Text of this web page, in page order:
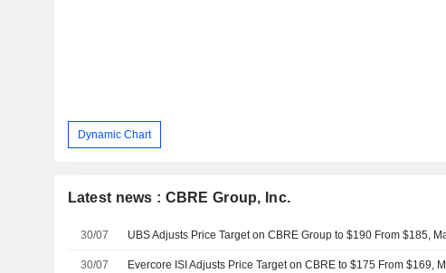
Dynamic Chart
Latest news : CBRE Group, Inc.
30/07
30/07